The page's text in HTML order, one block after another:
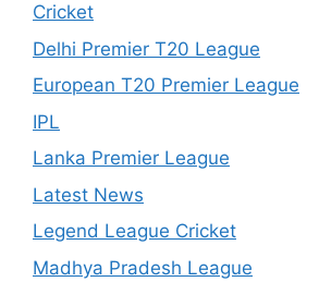
Cricket
Delhi Premier T20 League
European T20 Premier League
IPL
Lanka Premier League
Latest News
Legend League Cricket
Madhya Pradesh League